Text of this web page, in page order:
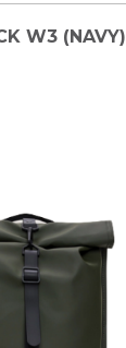
W3 (NAVY)